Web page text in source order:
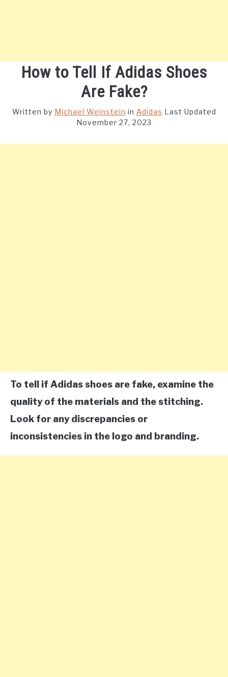
How to Tell If Adidas Shoes
Are Fake?
Written by Michael Weinstein in Adidas Last Updated
November 27, 2023
To tell if Adidas shoes are fake, examine the
quality of the materials and the stitching.
Look for any discrepancies or
inconsistencies in the logo and branding.